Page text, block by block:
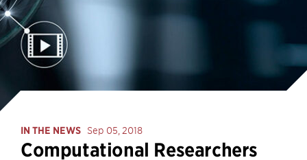
IN THE NEWS Sep 05, 2018
Computational Researchers